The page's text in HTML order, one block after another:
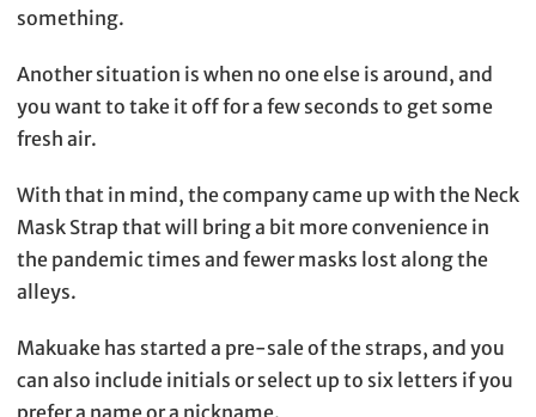
something.
Another situation is when no one else is around, and
you want to take it off for a few seconds to get some
fresh air.
With that in mind, the company came up with the Neck
Mask Strap that will bring a bit more convenience in
the pandemic times and fewer masks lost along the
alleys.
Makuake has started a pre-sale of the straps, and you
can also include initials or select up to six letters if you